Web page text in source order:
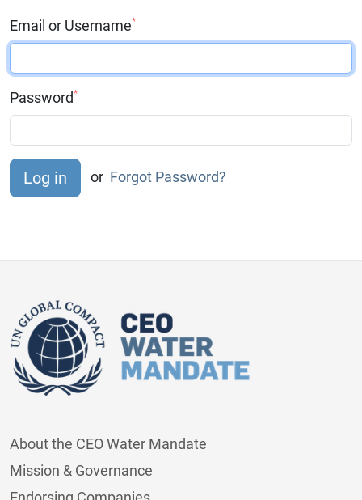
Email or Username*
Password*
or Forgot Password?
About the CEO Water Mandate
Mission & Governance